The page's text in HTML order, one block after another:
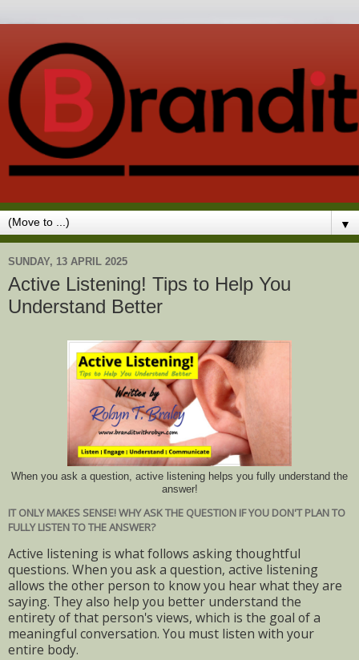
▼
SUNDAY, 13 APRIL 2025
Active Listening! Tips to Help You
Understand Better
When you ask a question, active listening helps you fully understand the
answer!
IT ONLY MAKES SENSE! WHY ASK THE QUESTION IF YOU DON'T PLAN TO
FULLY LISTEN TO THE ANSWER?
Active listening is what follows asking thoughtful
questions. When you ask a question, active listening
allows the other person to know you hear what they are
saying. They also help you better understand the
entirety of that person's views, which is the goal of a
meaningful conversation. You must listen with your
entire body.